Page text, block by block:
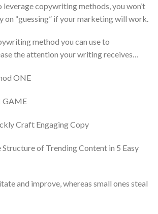
leverage copywriting methods, you won’t
on “guessing” if your marketing will work.
method you can use to
the attention your writing receives…
ONE
GAME
Craft Engaging Copy
of Trending Content in 5 Easy
and improve, whereas small ones steal